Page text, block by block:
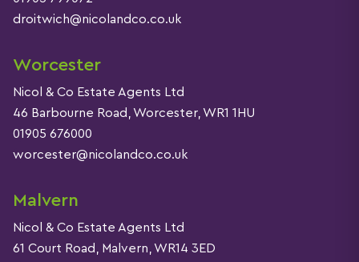
droitwich@nicolandco.co.uk
Worcester
Nicol & Co Estate Agents Ltd
46 Barbourne Road, Worcester, WR1 1HU
01905 676000
worcester@nicolandco.co.uk
Malvern
Nicol & Co Estate Agents Ltd
61 Court Road, Malvern, WR14 3ED